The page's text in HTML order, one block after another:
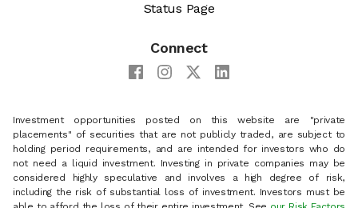
Status Page
Connect
Investment opportunities posted on this website are "private
placements" of securities that are not publicly traded, are subject to
holding period requirements, and are intended for investors who do
not need a liquid investment. Investing in private companies may be
considered highly speculative and involves a high degree of risk,
including the risk of substantial loss of investment. Investors must be